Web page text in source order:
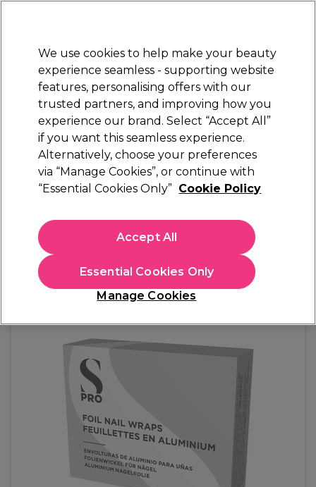
Sign in
Electricals Nails Beauty Equipment
Platinum Award
rated EXCEPTIONAL
S-PRO
S-PRO Foil Nail Wraps, Pack of 400
(0)
£20.19
In stock Delivery Click & Collect check near you
OFFER EXCLUSIVE
We use cookies to help make your beauty
experience seamless - supporting website
features, personalising offers with our
trusted partners, and improving how you
experience our brand. Select “Accept All”
if you want this seamless experience.
Alternatively, choose your preferences
via “Manage Cookies”, or continue with
“Essential Cookies Only” Cookie Policy
Manage Cookies
Essential Cookies Only
Accept All